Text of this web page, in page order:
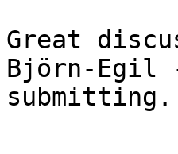
Great
Björn-Egil
submitting.